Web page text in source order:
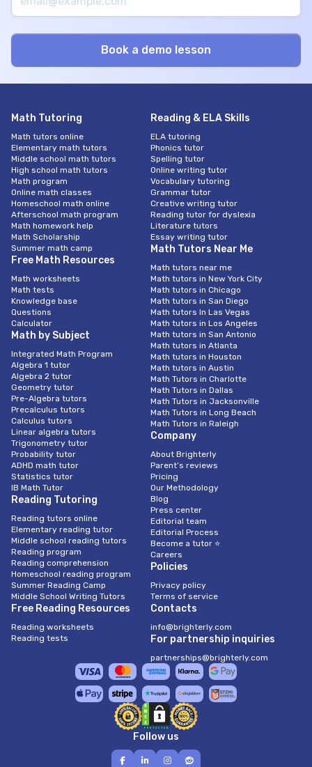
Math Tutoring
Math tutors online
Elementary math tutors
Middle school math tutors
High school math tutors
Math program
Online math classes
Homeschool math online
Afterschool math program
Math homework help
Math Scholarship
Summer math camp
Free Math Resources
Math worksheets
Math tests
Knowledge base
Questions
Calculator
Math by Subject
Integrated Math Program
Algebra 1 tutor
Algebra 2 tutor
Geometry tutor
Pre-Algebra tutors
Precalculus tutors
Calculus tutors
Linear algebra tutors
Trigonometry tutor
Probability tutor
ADHD math tutor
Statistics tutor
IB Math Tutor
Reading Tutoring
Reading tutors online
Elementary reading tutor
Middle school reading tutors
Reading program
Reading comprehension
Homeschool reading program
Summer Reading Camp
Middle School Writing Tutors
Free Reading Resources
Reading worksheets
Reading tests
Reading & ELA Skills
ELA tutoring
Phonics tutor
Spelling tutor
Online writing tutor
Vocabulary tutoring
Grammar tutor
Creative writing tutor
Reading tutor for dyslexia
Literature tutors
Essay writing tutor
Math Tutors Near Me
Math tutors near me
Math tutors in New York City
Math tutors in Chicago
Math tutors in San Diego
Math tutors In Las Vegas
Math tutors in Los Angeles
Math tutors in San Antonio
Math tutors in Atlanta
Math tutors in Houston
Math tutors in Austin
Math Tutors in Charlotte
Math Tutors in Dallas
Math Tutors in Jacksonville
Math Tutors in Long Beach
Math Tutors in Raleigh
Company
About Brighterly
Parent’s reviews
Pricing
Our Methodology
Blog
Press center
Editorial team
Editorial Process
Become a tutor ⭐
Careers
Policies
Privacy policy
Terms of service
Contacts
info@brighterly.com
For partnership inquiries
partnerships@brighterly.com
Follow us